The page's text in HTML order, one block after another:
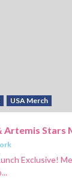
USA Merch
Artemis Stars
Exclusive!